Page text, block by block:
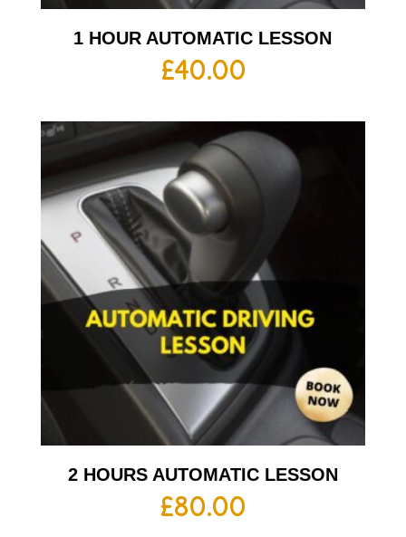
1 HOUR AUTOMATIC LESSON
£40.00
2 HOURS AUTOMATIC LESSON
£80.00